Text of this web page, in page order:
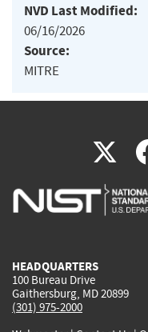
NVD Last Modified:
06/16/2026
Source:
MITRE
X
is
HEADQUARTERS
100 Bureau Drive
Gaithersburg, MD 20899
(301) 975-2000